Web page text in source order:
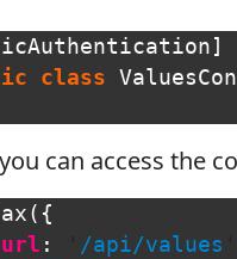
]
class
can access the
({
url : /api/values